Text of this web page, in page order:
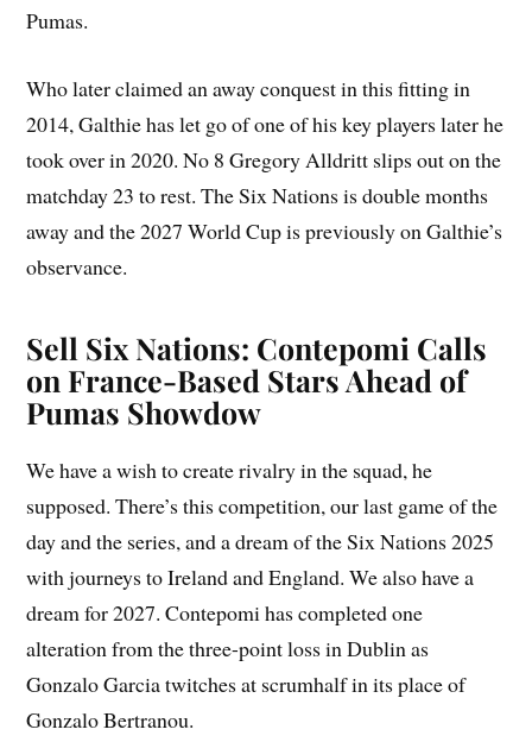
Pumas.
Who later claimed an away conquest in this fitting in
2014, Galthie has let go of one of his key players later he
took over in 2020. No 8 Gregory Alldritt slips out on the
matchday 23 to rest. The Six Nations is double months
away and the 2027 World Cup is previously on Galthie’s
observance.
Sell Six Nations: Contepomi Calls
on France-Based Stars Ahead of
Pumas Showdow
We have a wish to create rivalry in the squad, he
supposed. There’s this competition, our last game of the
day and the series, and a dream of the Six Nations 2025
with journeys to Ireland and England. We also have a
dream for 2027. Contepomi has completed one
alteration from the three-point loss in Dublin as
Gonzalo Garcia twitches at scrumhalf in its place of
Gonzalo Bertranou.